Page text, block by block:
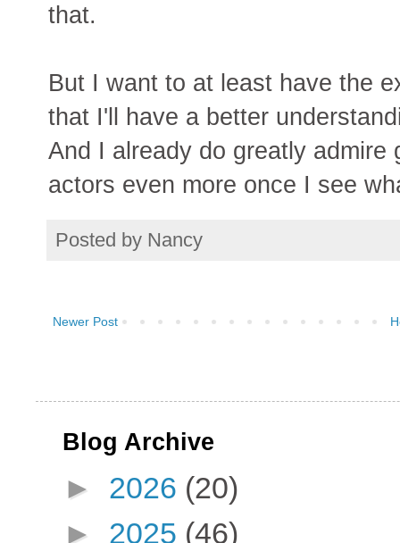
that.
But I want to at least have the
that I'll have a better
And I already do greatly
actors even more once I see
Posted by Nancy
Newer Post
Blog Archive
► 2026 (20)
► 2025 (46)